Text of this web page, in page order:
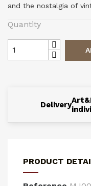
and the nostalgia of
Quantity
Delivery
PRODUCT